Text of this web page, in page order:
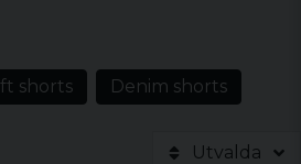
shorts Denim shorts
Utvalda